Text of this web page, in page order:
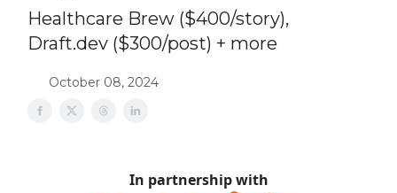
Healthcare Brew ($400/story),
Draft.dev ($300/post) + more
October 08, 2024
In partnership with